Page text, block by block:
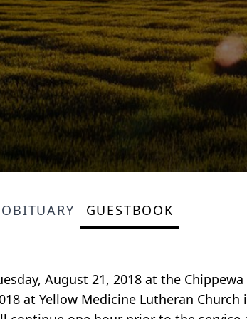
OBITUARY GUESTBOOK
August 21, 2018 at the
at Yellow Medicine Lutheran